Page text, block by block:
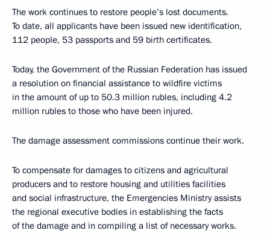
The work continues to restore people’s lost documents.
To date, all applicants have been issued new identification,
112 people, 53 passports and 59 birth certificates.
Today, the Government of the Russian Federation has issued
a resolution on financial assistance to wildfire victims
in the amount of up to 50.3 million rubles, including 4.2
million rubles to those who have been injured.
The damage assessment commissions continue their work.
To compensate for damages to citizens and agricultural
producers and to restore housing and utilities facilities
and social infrastructure, the Emergencies Ministry assists
the regional executive bodies in establishing the facts
of the damage and in compiling a list of necessary works.